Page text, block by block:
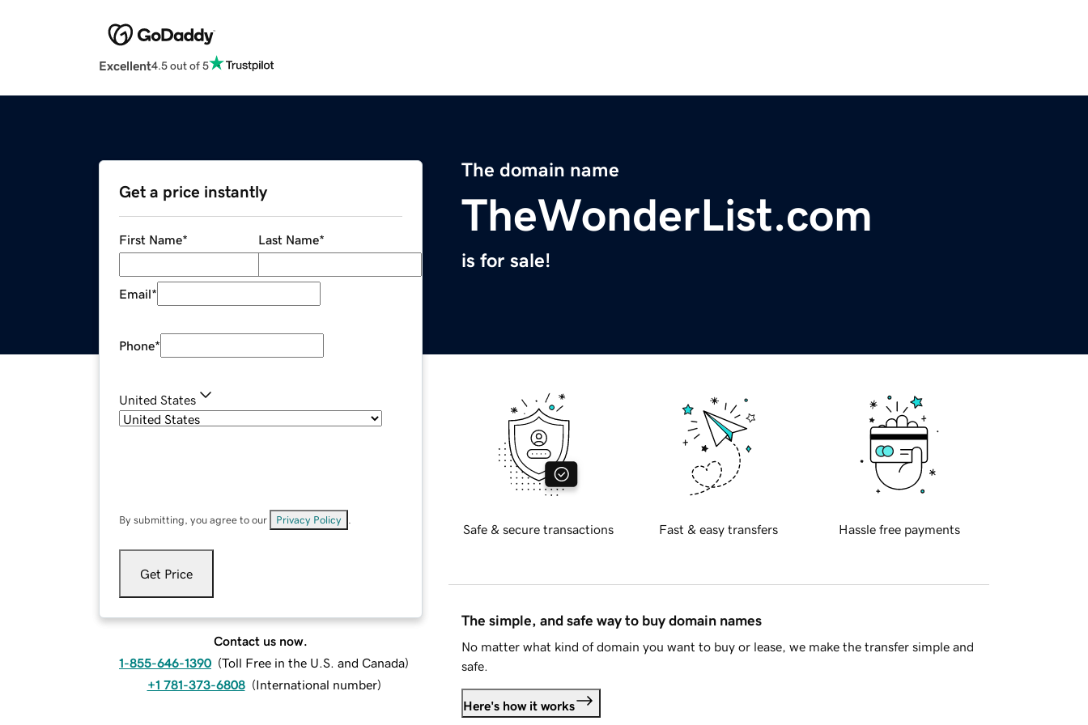
Excellent4.5 out of 5
The domain name
TheWonderList.com
is for sale!
Get a price instantly
First Name* Last Name*
Email*
Phone*
United States
By submitting, you agree to our Privacy Policy
Get Price
Contact us now.
1-855-646-1390 (Toll Free in the U.S. and Canada)
+1 781-373-6808 (International number)
Safe & secure transactions Fast & easy transfers Hassle free payments
The simple, and safe way to buy domain names
No matter what kind of domain you want to buy or lease, we make the transfer simple and
safe.
Here's how it works